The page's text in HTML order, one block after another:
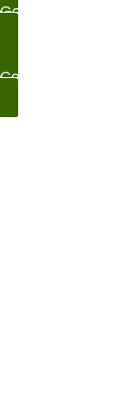
Get Cooking
Contact Us